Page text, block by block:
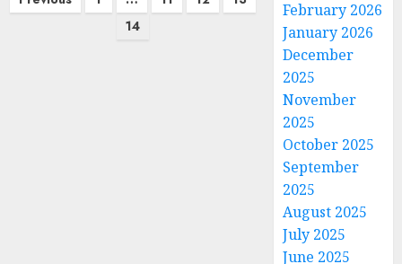
14
February 2026
January 2026
December
2025
November
2025
October 2025
September
2025
August 2025
July 2025
June 2025